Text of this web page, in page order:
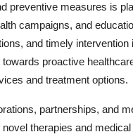
preventive measures is
campaigns, and
and timely
proactive
and treatment options.
partnerships, and
therapies and